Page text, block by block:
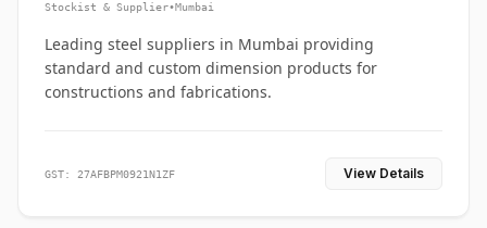
Stockist & Supplier•Mumbai
Leading steel suppliers in Mumbai providing
standard and custom dimension products for
constructions and fabrications.
GST: 27AFBPM0921N1ZF View Details